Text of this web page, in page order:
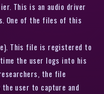
This is an audio driver
One of the files of this
This file is registered to
the user logs into his
the file
user to capture and